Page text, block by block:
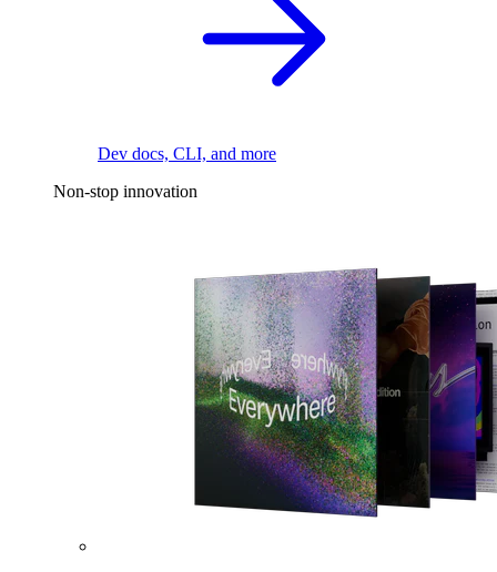
Dev docs, CLI, and more
Non-stop innovation